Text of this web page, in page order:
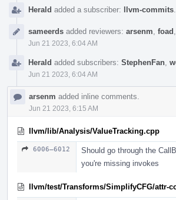
Herald added a subscriber: llvm-commits
sameerds added reviewers: arsenm foad
Jun 21 2023, 6:04 AM
Herald added subscribers: StephenFan
Jun 21 2023, 6:04 AM
arsenm added inline comments.
Jun 21 2023, 6:15 AM
llvm/lib/Analysis/ValueTracking.cpp
6006–6012
Should go through the
you're missing invokes
llvm/test/Transforms/SimplifyCFG/attr-